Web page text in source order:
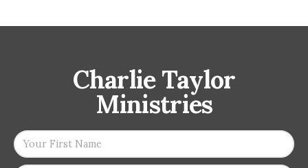
Charlie Taylor
Ministries